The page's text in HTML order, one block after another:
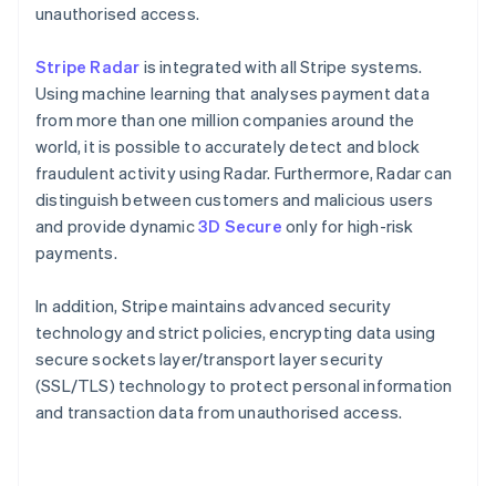
unauthorised access.
Stripe Radar is integrated with all Stripe systems.
Using machine learning that analyses payment data
from more than one million companies around the
world, it is possible to accurately detect and block
fraudulent activity using Radar. Furthermore, Radar can
distinguish between customers and malicious users
and provide dynamic3D Secure only for high-risk
payments.
In addition, Stripe maintains advanced security
technology and strict policies, encrypting data using
secure sockets layer/transport layer security
(SSL/TLS) technology to protect personal information
and transaction data from unauthorised access.